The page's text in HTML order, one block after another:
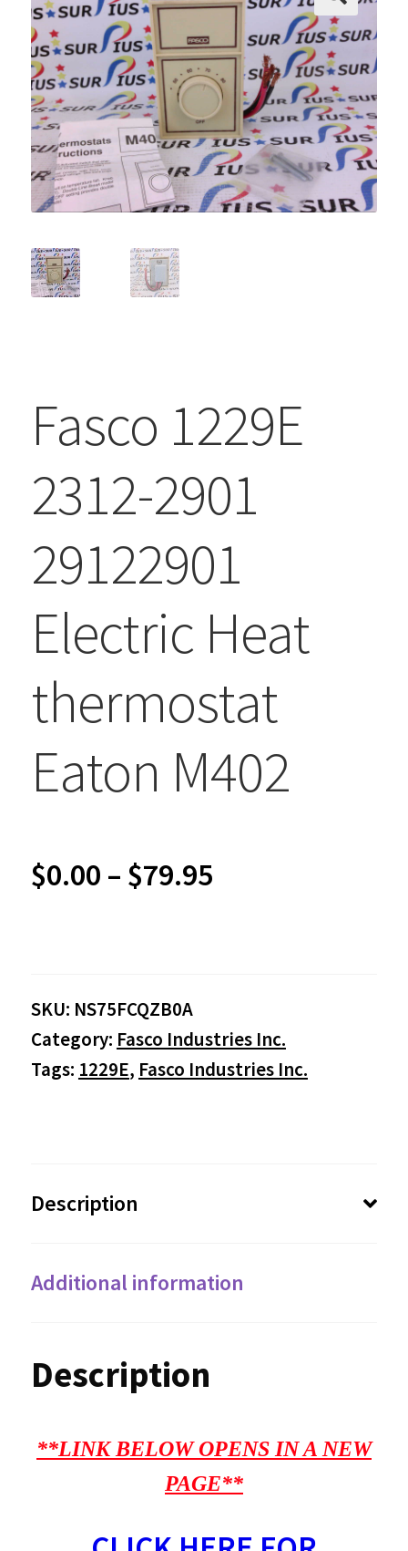
Fasco 1229E
2312-2901
29122901
Electric Heat
thermostat
Eaton M402
$0.00 – $79.95Price
$79.95
SKU: NS75FCQZB0A
Category: Fasco Industries Inc.
Tags: 1229E, Fasco Industries Inc.
Description
Additional information
Description
**LINK BELOW OPENS IN A NEW
PAGE**